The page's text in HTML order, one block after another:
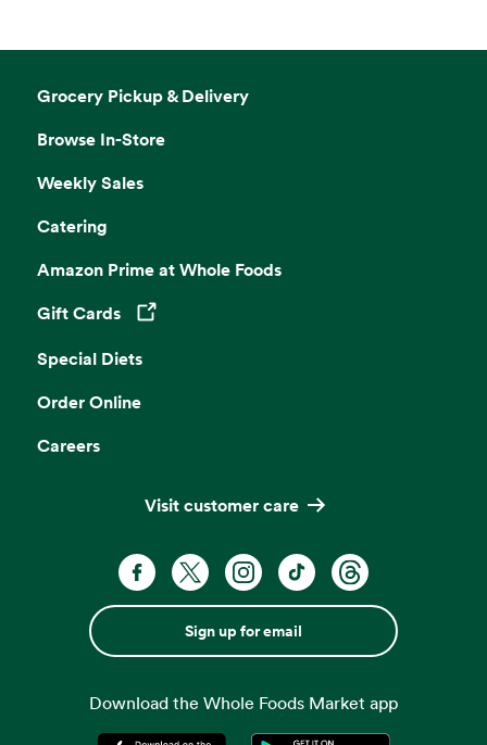
Grocery Pickup & Delivery
Browse In-Store
Weekly Sales
Catering
Amazon Prime at Whole Foods
Gift Cards
Opens in a new tab
Special Diets
Order Online
Careers
Visit customer care
Sign up for email
Download the Whole Foods Market app